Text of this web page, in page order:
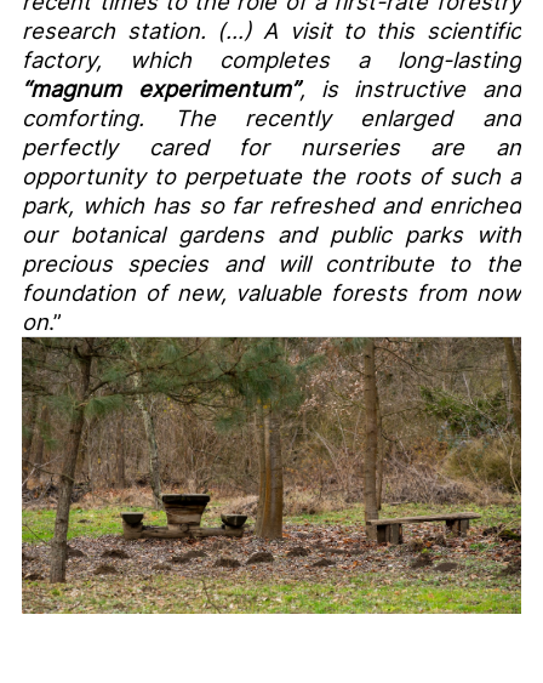
research station. (…) A visit to this scientific
factory, which completes a long-lasting
“magnum experimentum”, is instructive and
comforting. The recently enlarged and
perfectly cared for nurseries are an
opportunity to perpetuate the roots of such a
park, which has so far refreshed and enriched
our botanical gardens and public parks with
precious species and will contribute to the
foundation of new, valuable forests from now
on.”